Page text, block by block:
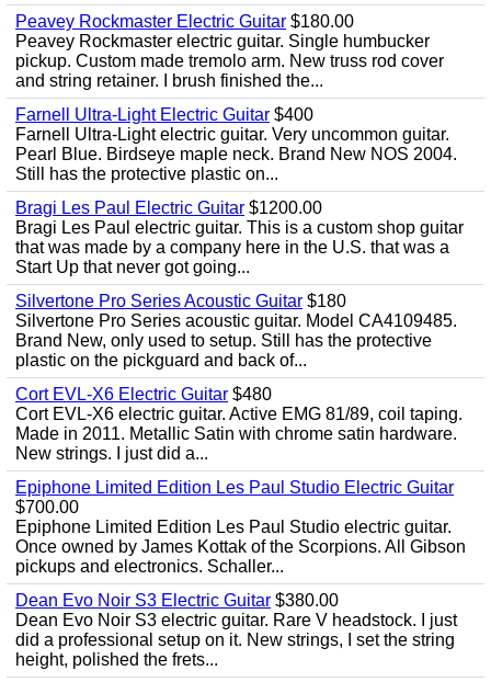
Peavey Rockmaster Electric Guitar $180.00
Peavey Rockmaster electric guitar. Single humbucker
pickup. Custom made tremolo arm. New truss rod cover
and string retainer. I brush finished the...
Farnell Ultra-Light Electric Guitar $400
Farnell Ultra-Light electric guitar. Very uncommon guitar.
Pearl Blue. Birdseye maple neck. Brand New NOS 2004.
Still has the protective plastic on...
Bragi Les Paul Electric Guitar $1200.00
Bragi Les Paul electric guitar. This is a custom shop guitar
that was made by a company here in the U.S. that was a
Start Up that never got going...
Silvertone Pro Series Acoustic Guitar $180
Silvertone Pro Series acoustic guitar. Model CA4109485.
Brand New, only used to setup. Still has the protective
plastic on the pickguard and back of...
Cort EVL-X6 Electric Guitar $480
Cort EVL-X6 electric guitar. Active EMG 81/89, coil taping.
Made in 2011. Metallic Satin with chrome satin hardware.
New strings. I just did a...
Epiphone Limited Edition Les Paul Studio Electric Guitar
$700.00
Epiphone Limited Edition Les Paul Studio electric guitar.
Once owned by James Kottak of the Scorpions. All Gibson
pickups and electronics. Schaller...
Dean Evo Noir S3 Electric Guitar $380.00
Dean Evo Noir S3 electric guitar. Rare V headstock. I just
did a professional setup on it. New strings, I set the string
height, polished the frets...